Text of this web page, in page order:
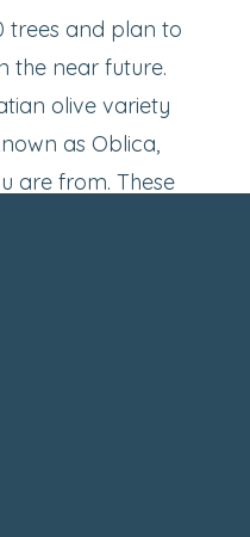
trees and plan to
the near future.
olive variety
as Oblica,
are from. These
when harvesting.